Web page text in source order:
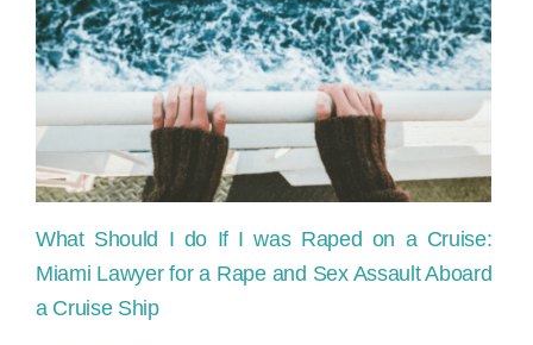
a
cruise
Ship?
What Should I do If I was Raped on a Cruise:
Miami Lawyer for a Rape and Sex Assault Aboard
a Cruise Ship